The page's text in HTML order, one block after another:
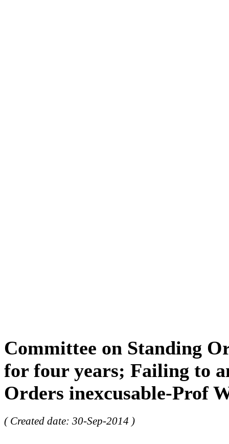
Committee on Standing
for four years; Failing to
Orders inexcusable-Prof
( Created date: 30-Sep-2014 )